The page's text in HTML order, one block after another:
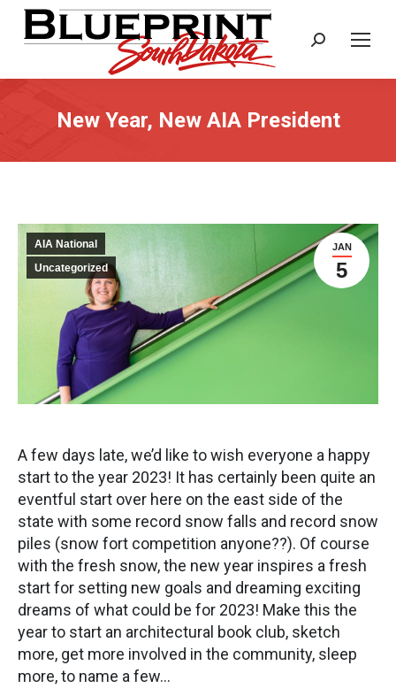
Search:
New Year, New AIA President
JAN
5
AIA National
Uncategorized
A few days late, we’d like to wish everyone a happy
start to the year 2023! It has certainly been quite an
eventful start over here on the east side of the
state with some record snow falls and record snow
piles (snow fort competition anyone??). Of course
with the fresh snow, the new year inspires a fresh
start for setting new goals and dreaming exciting
dreams of what could be for 2023! Make this the
year to start an architectural book club, sketch
more, get more involved in the community, sleep
more, to name a few…